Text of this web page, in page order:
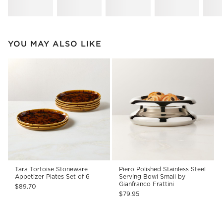
YOU MAY ALSO LIKE
Tara Tortoise Stoneware
Appetizer Plates Set of 6
$89.70
Piero Polished Stainless Steel
Serving Bowl Small by
Gianfranco Frattini
$79.95